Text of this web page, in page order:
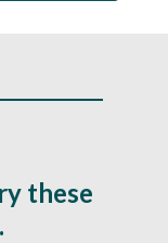
these